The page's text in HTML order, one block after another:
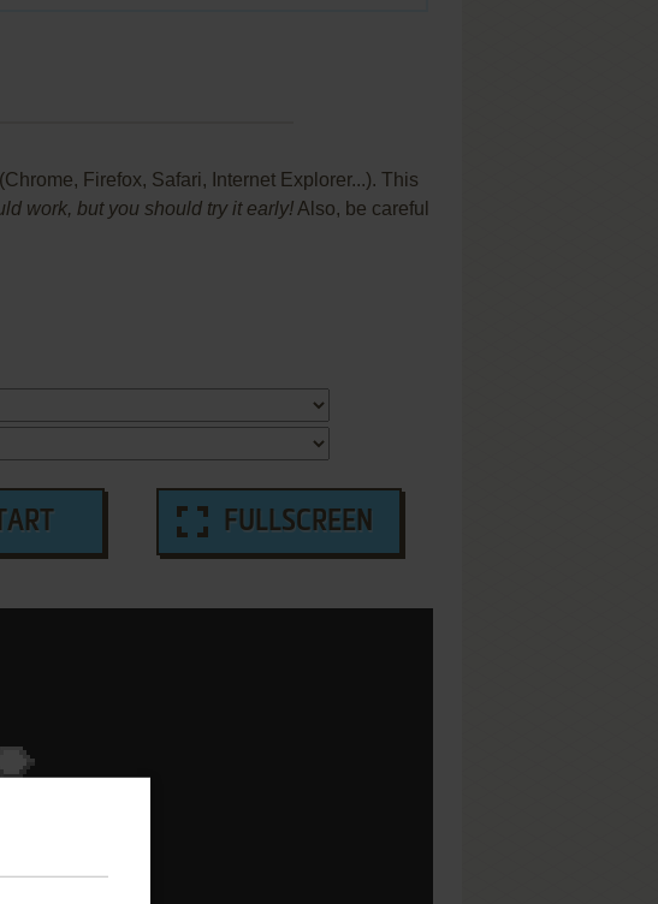
Firefox, Safari, Internet Explorer...). This
work, but you should try it early! Also, be careful
FULLSCREEN